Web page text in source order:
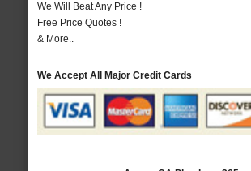
We Will Beat Any Price !
Free Price Quotes !
& More..
We Accept All Major Credit Cards